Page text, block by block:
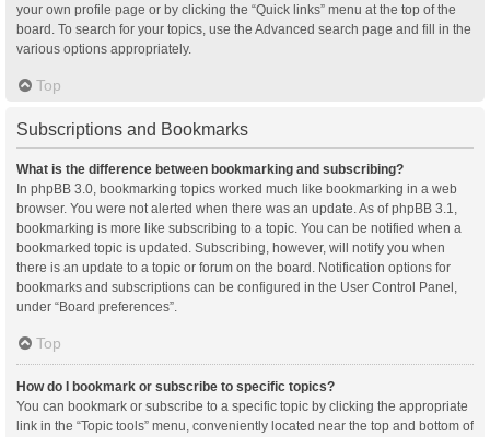
your own profile page or by clicking the “Quick links” menu at the top of the
board. To search for your topics, use the Advanced search page and fill in the
various options appropriately.
Top
Subscriptions and Bookmarks
What is the difference between bookmarking and subscribing?
In phpBB 3.0, bookmarking topics worked much like bookmarking in a web
browser. You were not alerted when there was an update. As of phpBB 3.1,
bookmarking is more like subscribing to a topic. You can be notified when a
bookmarked topic is updated. Subscribing, however, will notify you when
there is an update to a topic or forum on the board. Notification options for
bookmarks and subscriptions can be configured in the User Control Panel,
under “Board preferences”.
Top
How do I bookmark or subscribe to specific topics?
You can bookmark or subscribe to a specific topic by clicking the appropriate
link in the “Topic tools” menu, conveniently located near the top and bottom of